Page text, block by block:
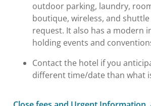
outdoor parking, laundry,
boutique, wireless, and
request. It also has a modern
holding events and
Contact the hotel if you
different time/date than what